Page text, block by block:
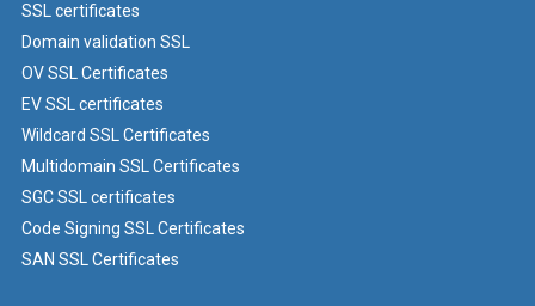
SSL certificates
Domain validation SSL
OV SSL Certificates
EV SSL certificates
Wildcard SSL Certificates
Multidomain SSL Certificates
SGC SSL certificates
Code Signing SSL Certificates
SAN SSL Certificates